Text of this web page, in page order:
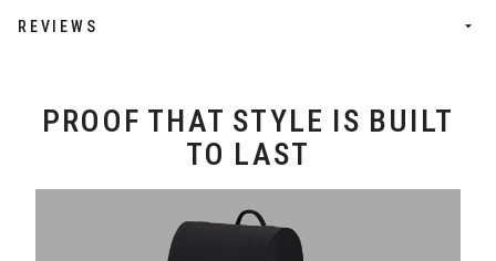
REVIEWS
PROOF THAT STYLE IS BUILT
TO LAST